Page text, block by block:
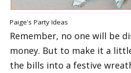
Paige's Party Ideas
Remember, no one will be
money. But to make it a
the bills into a festive